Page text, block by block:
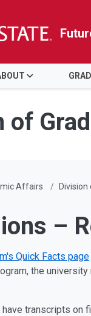
of
Affairs
–
Quick Facts page
the
transcripts on